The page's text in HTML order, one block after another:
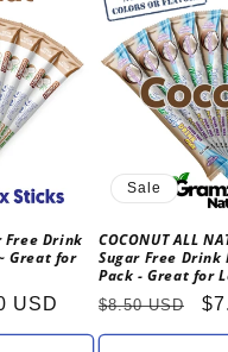
Free Drink
Great for
USD
Sale
COCONUT ALL
Sugar Free
Pack - Great for
Regular
price
$8.50 USD